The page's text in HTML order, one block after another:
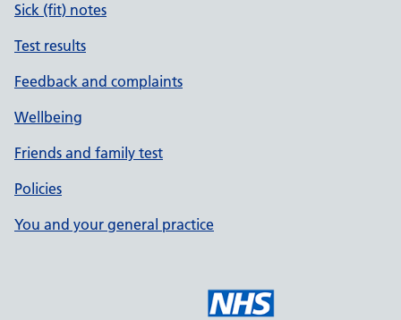
Sick (fit) notes
Test results
Feedback and complaints
Wellbeing
Friends and family test
Policies
You and your general practice